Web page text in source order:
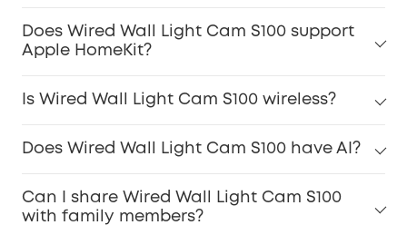
Does Wired Wall Light Cam S100 support
Apple HomeKit?
Is Wired Wall Light Cam S100 wireless?
Does Wired Wall Light Cam S100 have AI?
Can I share Wired Wall Light Cam S100
with family members?